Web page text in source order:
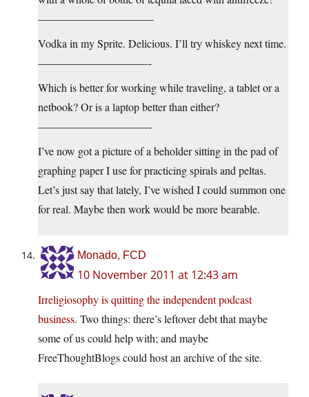
——————————–
Vodka in my Sprite. Delicious. I’ll try whiskey next time.
——————————-
Which is better for working while traveling, a tablet or a
netbook? Or is a laptop better than either?
——————————-
I’ve now got a picture of a beholder sitting in the pad of
graphing paper I use for practicing spirals and peltas.
Let’s just say that lately, I’ve wished I could summon one
for real. Maybe then work would be more bearable.
Monado, FCD
10 November 2011 at 12:43 am
Irreligiosophy is quitting the independent podcast
business. Two things: there’s leftover debt that maybe
some of us could help with; and maybe
FreeThoughtBlogs could host an archive of the site.